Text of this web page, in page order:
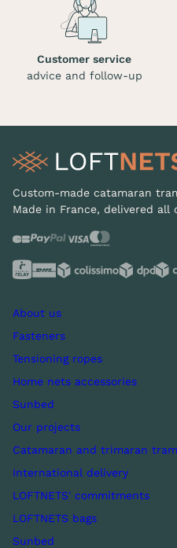
Customer service
advice and follow-up
Custom-made catamaran
Made in France, delivered all
About us
Fasteners
Tensioning ropes
Home nets accessories
Sunbed
Our projects
Catamaran and trimaran
International delivery
LOFTNETS' commitments
LOFTNETS bags
Sunbed